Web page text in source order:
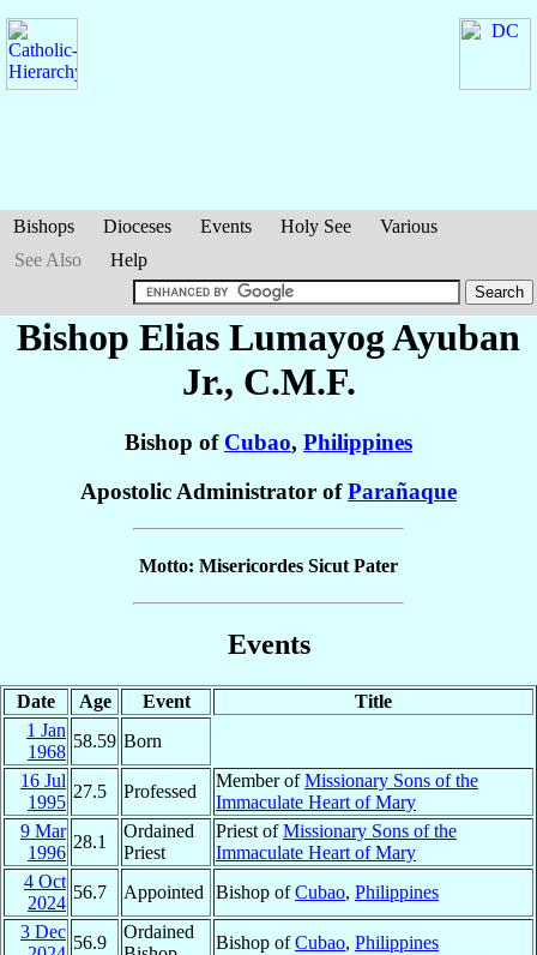
Bishops Dioceses Events Holy See
Various
See Also
Help
Bishop Elias LumayogAyuban
Jr., C.M.F.
Bishop of Cubao, Philippines
Apostolic Administrator ofParañaque
Motto: Misericordes Sicut Pater
Events
Date Age Event
Title
1 Jan
1968
58.59 Born
16 Jul
1995
27.5 Professed
Member ofMissionary Sons of the
Immaculate Heart of Mary
9 Mar
1996
28.1
Ordained
Priest
Priest ofMissionary Sons of the
Immaculate Heart of Mary
4 Oct
2024
56.7 Appointed Bishop ofCubao, Philippines
3 Dec
56.9
Ordained
Bishop ofCubao, Philippines